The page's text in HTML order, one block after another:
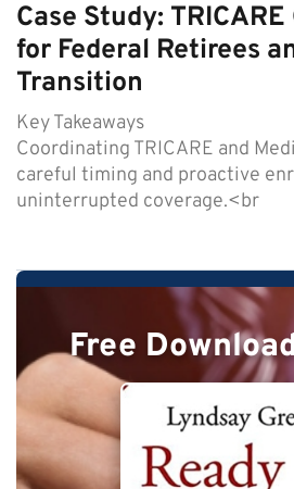
Case Study:
for Federal Retirees
Transition
Key Takeaways
Coordinating TRICARE and
careful timing and proactive
uninterrupted coverage.<br
Free